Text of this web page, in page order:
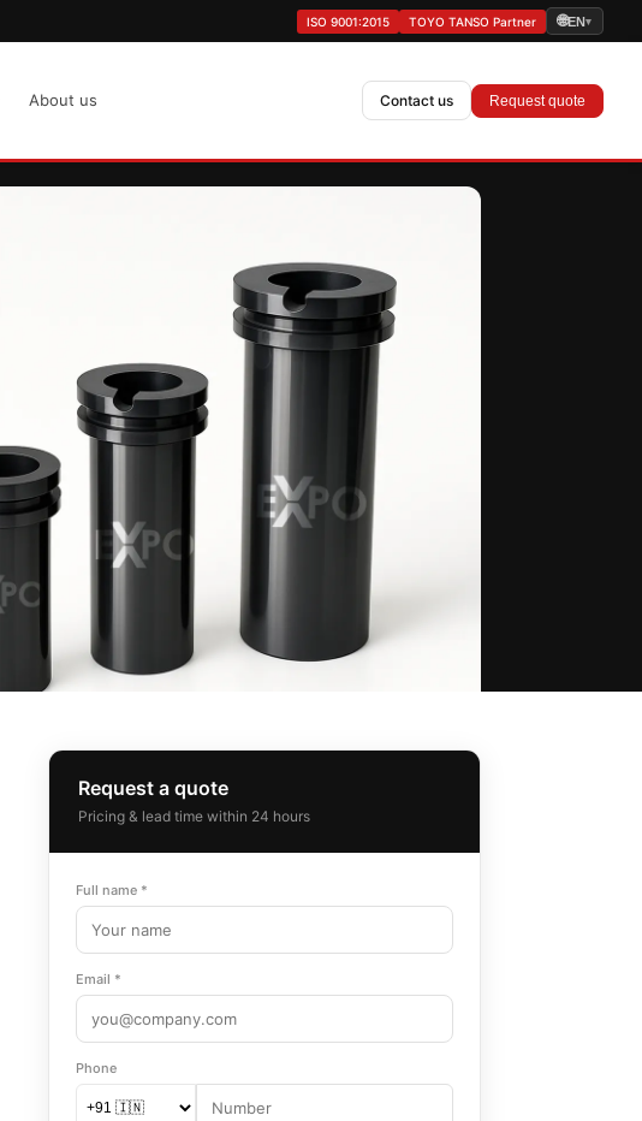
ISO 9001:2015 TOYO TANSO Partner 🌐EN▾
About us Contact us Request quote
Request a quote
Pricing & lead time within 24 hours
Full name *
Email *
Phone